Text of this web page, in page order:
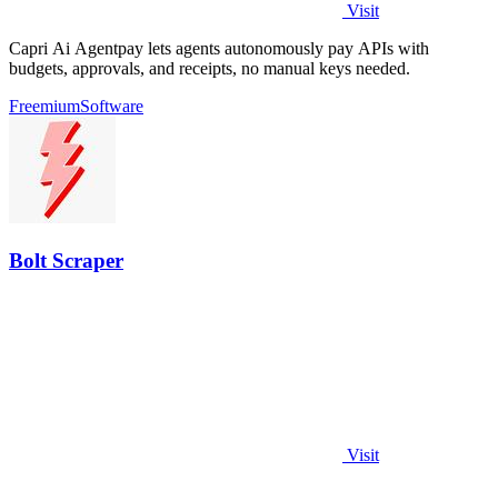
Visit
Capri Ai Agentpay lets agents autonomously pay APIs with
budgets, approvals, and receipts, no manual keys needed.
FreemiumSoftware
Bolt Scraper
Visit